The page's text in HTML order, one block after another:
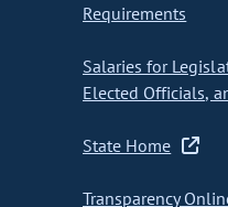
Requirements
Salaries for
Elected Officials,
State Home
Transparency